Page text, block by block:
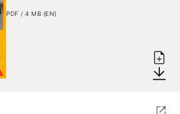
PDF / 4 MB (EN)